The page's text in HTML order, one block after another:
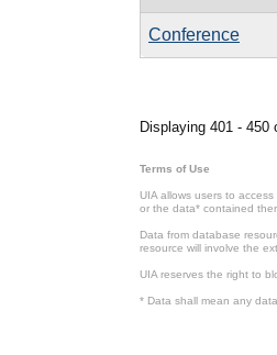
Conference
Displaying 401 - 450
Terms of Use
UIA allows users to
or the data* contained
Data from database
resource will involve the
UIA reserves the right to
* Data shall mean any